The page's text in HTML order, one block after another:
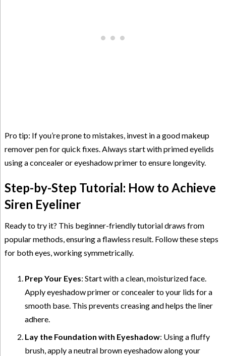
Pro tip: If you’re prone to mistakes, invest in a good makeup
remover pen for quick fixes. Always start with primed eyelids
using a concealer or eyeshadow primer to ensure longevity.
Step-by-Step Tutorial: How to Achieve
Siren Eyeliner
Ready to try it? This beginner-friendly tutorial draws from
popular methods, ensuring a flawless result. Follow these steps
for both eyes, working symmetrically.
Prep Your Eyes: Start with a clean, moisturized face.
Apply eyeshadow primer or concealer to your lids for a
smooth base. This prevents creasing and helps the liner
adhere.
Lay the Foundation with Eyeshadow: Using a fluffy
brush, apply a neutral brown eyeshadow along your